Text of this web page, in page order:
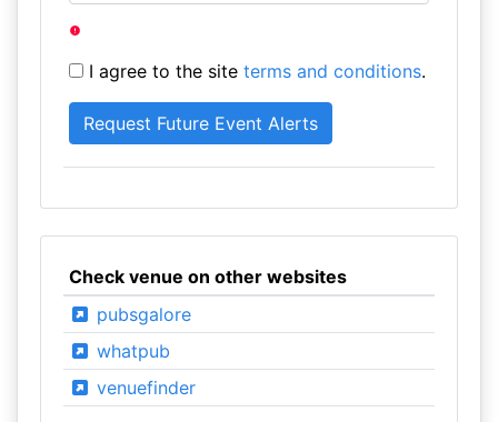
I agree to the site terms and conditions.
Check venue on other websites
pubsgalore
whatpub
venuefinder